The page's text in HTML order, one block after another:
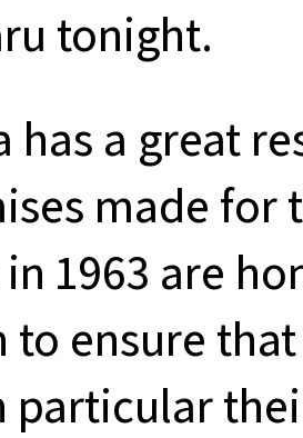
tonight.
has a great
made for
1963 are
to ensure
particular